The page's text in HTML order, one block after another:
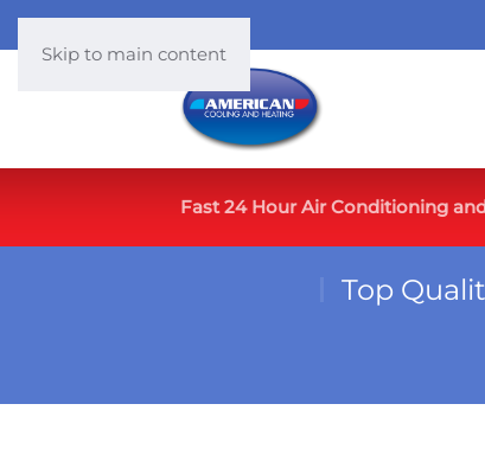
Skip to main content
Fast 24 Hour Air Conditioning
Top